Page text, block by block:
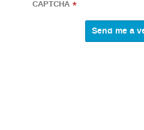
CAPTCHA *